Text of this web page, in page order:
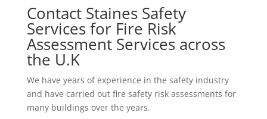
Contact Staines Safety
Services for Fire Risk
Assessment Services across
the U.K
We have years of experience in the safety industry
and have carried out fire safety risk assessments for
many buildings over the years.